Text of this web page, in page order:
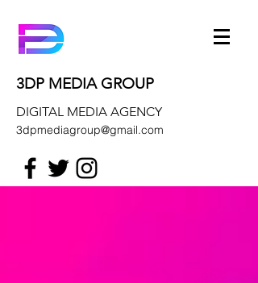
3DP MEDIA GROUP
DIGITAL MEDIA AGENCY
3dpmediagroup@gmail.com